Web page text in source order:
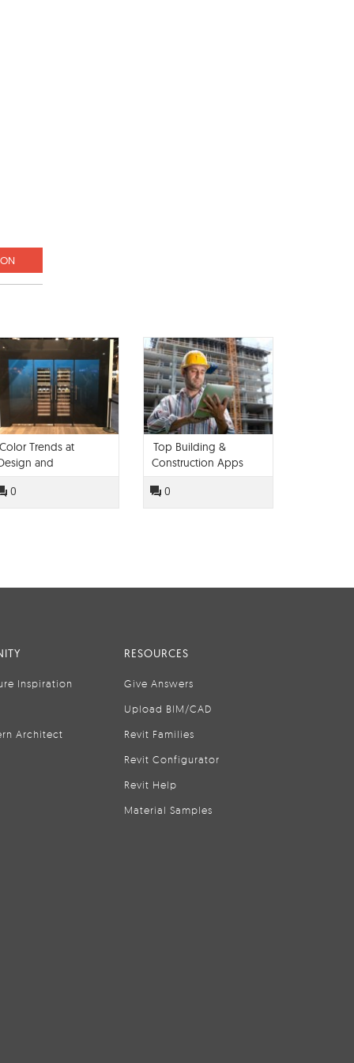
Color Trends at
and
Week
0
Top Building &
Construction Apps
0
Inspiration
Architect
RESOURCES
Give Answers
Upload BIM/CAD
Revit Families
Revit Configurator
Revit Help
Material Samples